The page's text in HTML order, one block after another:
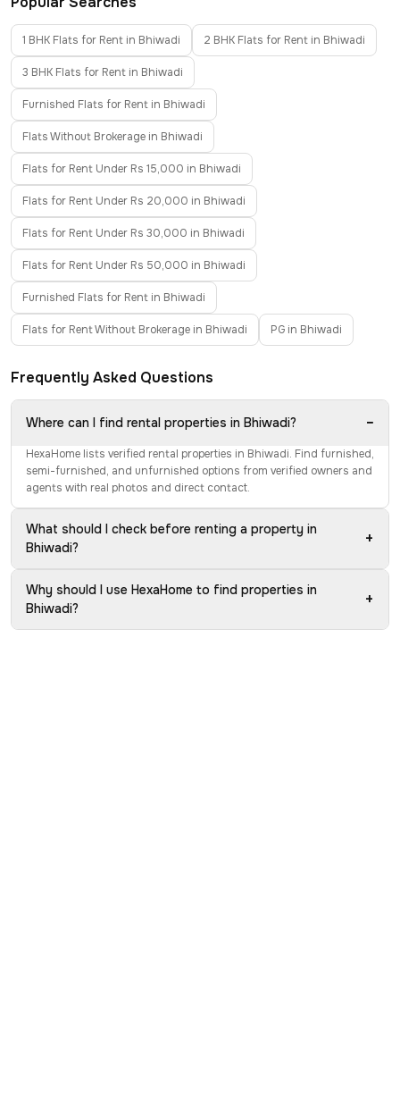
1 BHK Flats for Rent in Bhiwadi 2 BHK Flats for Rent in Bhiwadi
3 BHK Flats for Rent in Bhiwadi
Furnished Flats for Rent in Bhiwadi
Flats Without Brokerage in Bhiwadi
Flats for Rent Under Rs 15,000 in Bhiwadi
Flats for Rent Under Rs 20,000 in Bhiwadi
Flats for Rent Under Rs 30,000 in Bhiwadi
Flats for Rent Under Rs 50,000 in Bhiwadi
Furnished Flats for Rent in Bhiwadi
Flats for Rent Without Brokerage in Bhiwadi PG in Bhiwadi
Frequently Asked Questions
Where can I find rental properties in Bhiwadi? −
HexaHome lists verified rental properties in Bhiwadi. Find furnished,
semi-furnished, and unfurnished options from verified owners and
agents with real photos and direct contact.
What should I check before renting a property in
Bhiwadi?
+
Why should I use HexaHome to find properties in
Bhiwadi?
+